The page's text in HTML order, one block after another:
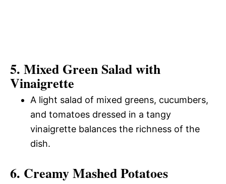
5. Mixed Green Salad with
Vinaigrette
A light salad of mixed greens, cucumbers,
and tomatoes dressed in a tangy
vinaigrette balances the richness of the
dish.
6. Creamy Mashed Potatoes